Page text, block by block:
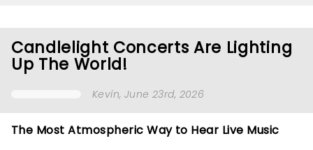
Candlelight Concerts Are Lighting
Up The World!
Kevin, June 23rd, 2026
The Most Atmospheric Way to Hear Live Music